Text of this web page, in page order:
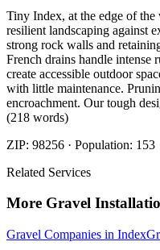
Tiny Index, at the edge of
resilient landscaping against
strong rock walls and
French drains handle intense
create accessible outdoor
with little maintenance.
encroachment. Our tough
(218 words)
ZIP: 98256 · Population: 153
Related Services
More Gravel
Gravel Companies in Index